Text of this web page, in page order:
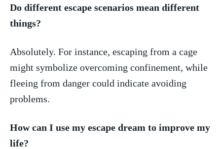
Do different escape scenarios mean different
things?
Absolutely. For instance, escaping from a⁢ cage
might​ symbolize overcoming confinement, while
fleeing from danger could indicate avoiding
problems.
How can I use my escape dream ‍to improve my
life?